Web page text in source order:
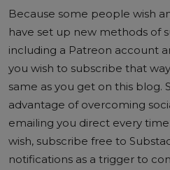
Because some people wish
have set up new methods of
including a Patreon account
you wish to subscribe that
same as you get on this blog.
advantage of overcoming
emailing you direct every
wish, subscribe free to
notifications as a trigger to